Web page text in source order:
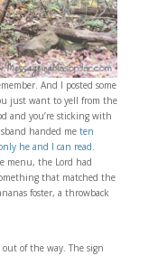
And I posted some
just want to yell from the
and you’re sticking with
handed me ten
he and I can read.
menu, the Lord had
that matched the
foster, a throwback
of the way. The sign